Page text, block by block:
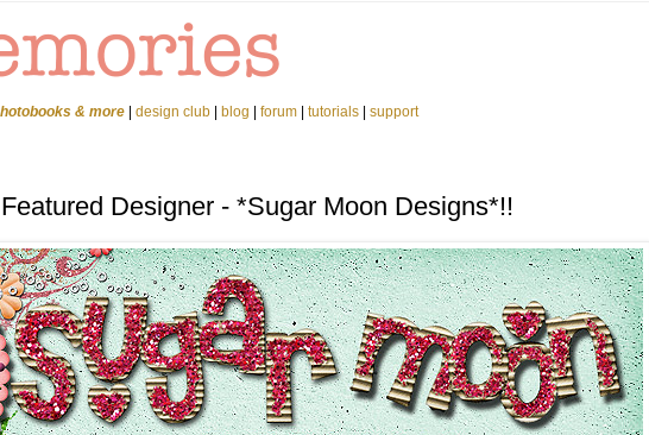
& more design club blog forum tutorials support
Designer - *Sugar Moon Designs*!!